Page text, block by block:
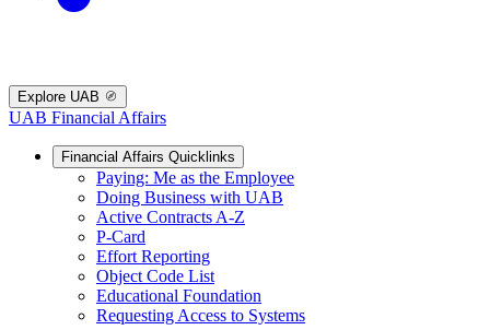
Explore UAB
UAB Financial Affairs
Financial Affairs Quicklinks
Paying: Me as the Employee
Doing Business with UAB
Active Contracts A-Z
P-Card
Effort Reporting
Object Code List
Educational Foundation
Requesting Access to Systems